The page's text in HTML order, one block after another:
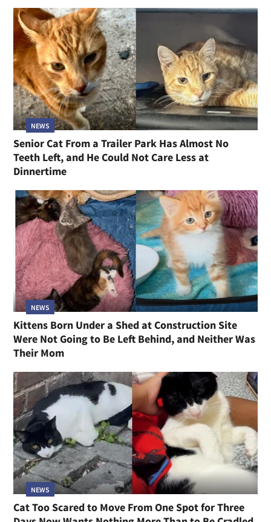
NEWS
Senior Cat From a Trailer Park Has Almost No
Teeth Left, and He Could Not Care Less at
Dinnertime
NEWS
Kittens Born Under a Shed at Construction Site
Were Not Going to Be Left Behind, and Neither Was
Their Mom
NEWS
Cat Too Scared to Move From One Spot for Three